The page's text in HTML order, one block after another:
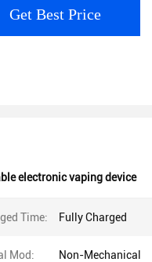
Get Best Price
electronic vaping device
Time: Fully Charged
Mod: Non-Mechanical